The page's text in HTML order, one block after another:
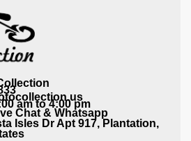
am to 4:00 pm
Chat & Whatsapp
Isles Dr Apt 917, Plantation,